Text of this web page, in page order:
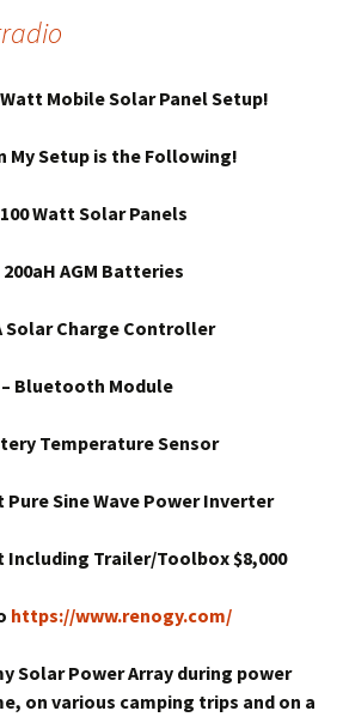
Watt Mobile Solar Panel Setup!
My Setup is the Following!
100 Watt Solar Panels
200aH AGM Batteries
Solar Charge Controller
– Bluetooth Module
Temperature Sensor
Pure Sine Wave Power Inverter
Including Trailer/Toolbox $8,000
https://www.renogy.com/
Solar Power Array during power
on various camping trips and on a